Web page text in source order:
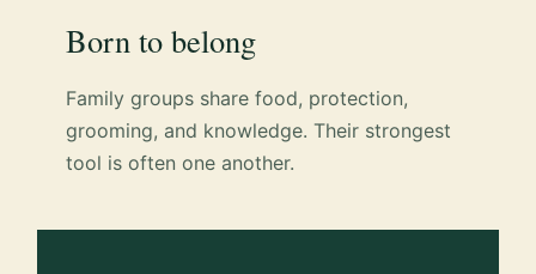
Born to belong
Family groups share food, protection,
grooming, and knowledge. Their strongest
tool is often one another.